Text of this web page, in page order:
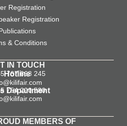
Registration
Registration
& Conditions
IN TOUCH
Hotline
767 668 245
Department
754 200 580
MEMBERS OF